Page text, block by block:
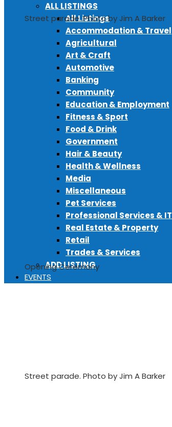
ALL LISTINGS
All Listings
Accommodation & Travel
Agricultural
Art & Craft
Automotive
Banking
Community
Education & Employment
Fitness & Sport
Food & Drink
Government
Hair & Beauty
Health & Wellness
Media
Miscellaneous
Pet Services
Professional Services & IT
Real Estate & Property
Retail
Trades & Services
ADD LISTING
EVENTS
Street parade. Photo by Jim A Barker
Opening Ceremony
Street parade. Photo by Jim A Barker